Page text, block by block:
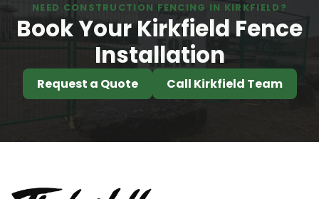
NEED CONSTRUCTION FENCING IN KIRKFIELD?
Book Your Kirkfield Fence
Installation
Request a Quote Call Kirkfield Team